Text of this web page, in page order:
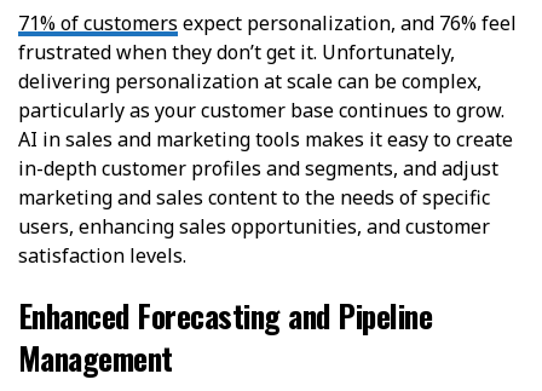
71% of customers expect personalization, and 76% feel
frustrated when they don’t get it. Unfortunately,
delivering personalization at scale can be complex,
particularly as your customer base continues to grow.
AI in sales and marketing tools makes it easy to create
in-depth customer profiles and segments, and adjust
marketing and sales content to the needs of specific
users, enhancing sales opportunities, and customer
satisfaction levels.
Enhanced Forecasting and Pipeline
Management